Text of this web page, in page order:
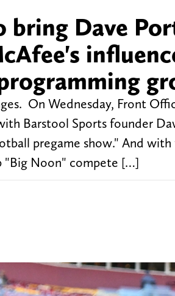
bring Dave
On Wednesday, Front
Barstool Sports founder
pregame show." And
"Big Noon" compete […]